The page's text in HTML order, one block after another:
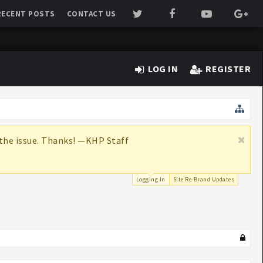
POSTS CONTACT US
LOG IN REGISTER
issue. Thanks! —KHP Staff
Logging In Site Re-Brand Updates